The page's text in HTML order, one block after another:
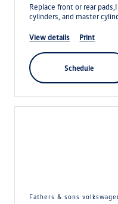
Replace front or rear
cylinders, and master
view details print
schedule
fathers & sons